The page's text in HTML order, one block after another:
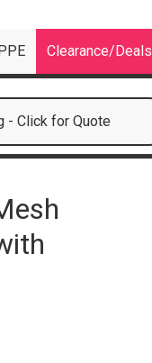
Clearance/Deals
- Click for Quote